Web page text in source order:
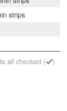
strips
all checked (
)